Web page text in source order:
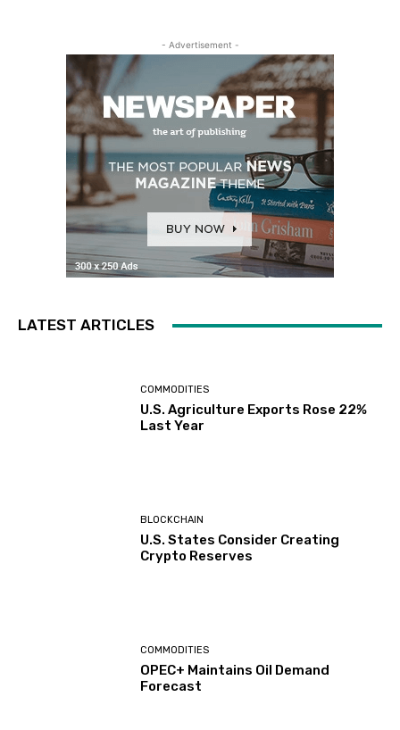
- Advertisement -
LATEST ARTICLES
COMMODITIES
U.S. Agriculture Exports Rose 22%
Last Year
BLOCKCHAIN
U.S. States Consider Creating
Crypto Reserves
COMMODITIES
OPEC+ Maintains Oil Demand
Forecast